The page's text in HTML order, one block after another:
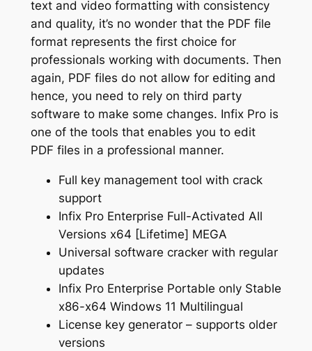
text and video formatting with consistency
and quality, it’s no wonder that the PDF file
format represents the first choice for
professionals working with documents. Then
again, PDF files do not allow for editing and
hence, you need to rely on third party
software to make some changes. Infix Pro is
one of the tools that enables you to edit
PDF files in a professional manner.
Full key management tool with crack
support
Infix Pro Enterprise Full-Activated All
Versions x64 [Lifetime] MEGA
Universal software cracker with regular
updates
Infix Pro Enterprise Portable only Stable
x86-x64 Windows 11 Multilingual
License key generator – supports older
versions